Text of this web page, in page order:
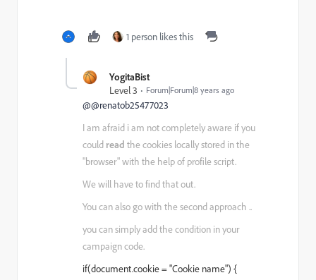
1 person likes this
YogitaBist
Level 3
Forum|Forum|8 years ago
@@renatob25477023
I am afraid i am not completely aware if you
could read the cookies locally stored in the
"browser" with the help of profile script.
We will have to find that out.
You can also go with the second approach ..
you can simply add the condition in your
campaign code.
if(document.cookie = "Cookie name") {